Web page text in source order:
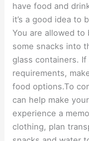
have food and
it’s a good idea to
You are allowed to
some snacks into
glass containers.
requirements,
food options.To
can help make
experience a
clothing, plan